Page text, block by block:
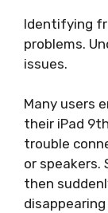
Identifying
problems.
issues.
Many users
their iPad
trouble
or speakers.
then